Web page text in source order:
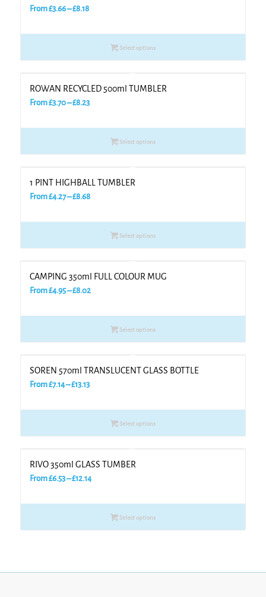
From£3.66–£8.18Price
£3.66
through Select options
ROWAN RECYCLED 500ml TUMBLER
From£3.70–£8.23Price
£3.70
throughSelect options
1 PINT HIGHBALL TUMBLER
From£4.27–£8.68Price
£4.27
throughSelect options
CAMPING 350ml FULL COLOUR MUG
From£4.95–£8.02Price
£4.95
throughSelect options
SOREN 570ml TRANSLUCENT GLASS BOTTLE
From£7.14–£13.13Price
£7.14
throughSelect options
RIVO 350ml GLASS TUMBER
From£6.53–£12.14Price
£6.53
throughSelect options